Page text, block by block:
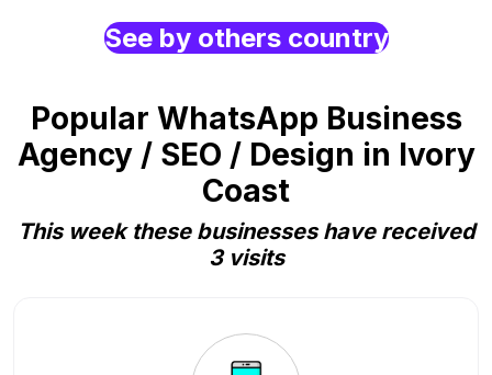
See by others country
Popular WhatsApp Business
Agency / SEO / Design in Ivory
Coast
This week these businesses have received
3 visits